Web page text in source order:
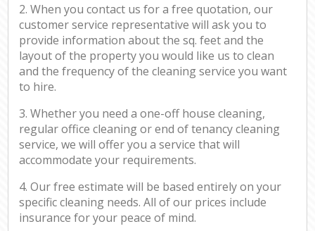
2. When you contact us for a free quotation, our
customer service representative will ask you to
provide information about the sq. feet and the
layout of the property you would like us to clean
and the frequency of the cleaning service you want
to hire.
3. Whether you need a one-off house cleaning,
regular office cleaning or end of tenancy cleaning
service, we will offer you a service that will
accommodate your requirements.
4. Our free estimate will be based entirely on your
specific cleaning needs. All of our prices include
insurance for your peace of mind.